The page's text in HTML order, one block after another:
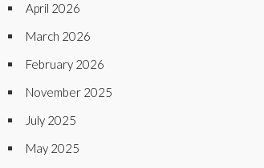
April 2026
March 2026
February 2026
November 2025
July 2025
May 2025